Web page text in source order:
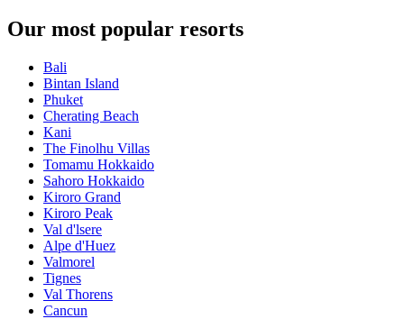
Our most popular resorts
Bali
Bintan Island
Phuket
Cherating Beach
Kani
The Finolhu Villas
Tomamu Hokkaido
Sahoro Hokkaido
Kiroro Grand
Kiroro Peak
Val d'lsere
Alpe d'Huez
Valmorel
Tignes
Val Thorens
Cancun